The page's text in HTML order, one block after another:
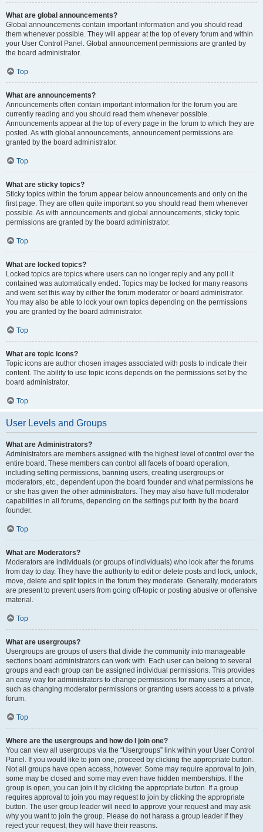
What are global announcements?
Global announcements contain important information and you should read
them whenever possible. They will appear at the top of every forum and within
your User Control Panel. Global announcement permissions are granted by
the board administrator.
Top
What are announcements?
Announcements often contain important information for the forum you are
currently reading and you should read them whenever possible.
Announcements appear at the top of every page in the forum to which they are
posted. As with global announcements, announcement permissions are
granted by the board administrator.
Top
What are sticky topics?
Sticky topics within the forum appear below announcements and only on the
first page. They are often quite important so you should read them whenever
possible. As with announcements and global announcements, sticky topic
permissions are granted by the board administrator.
Top
What are locked topics?
Locked topics are topics where users can no longer reply and any poll it
contained was automatically ended. Topics may be locked for many reasons
and were set this way by either the forum moderator or board administrator.
You may also be able to lock your own topics depending on the permissions
you are granted by the board administrator.
Top
What are topic icons?
Topic icons are author chosen images associated with posts to indicate their
content. The ability to use topic icons depends on the permissions set by the
board administrator.
Top
User Levels and Groups
What are Administrators?
Administrators are members assigned with the highest level of control over the
entire board. These members can control all facets of board operation,
including setting permissions, banning users, creating usergroups or
moderators, etc., dependent upon the board founder and what permissions he
or she has given the other administrators. They may also have full moderator
capabilities in all forums, depending on the settings put forth by the board
founder.
Top
What are Moderators?
Moderators are individuals (or groups of individuals) who look after the forums
from day to day. They have the authority to edit or delete posts and lock, unlock,
move, delete and split topics in the forum they moderate. Generally, moderators
are present to prevent users from going off-topic or posting abusive or offensive
material.
Top
What are usergroups?
Usergroups are groups of users that divide the community into manageable
sections board administrators can work with. Each user can belong to several
groups and each group can be assigned individual permissions. This provides
an easy way for administrators to change permissions for many users at once,
such as changing moderator permissions or granting users access to a private
forum.
Top
Where are the usergroups and how do I join one?
You can view all usergroups via the “Usergroups” link within your User Control
Panel. If you would like to join one, proceed by clicking the appropriate button.
Not all groups have open access, however. Some may require approval to join,
some may be closed and some may even have hidden memberships. If the
group is open, you can join it by clicking the appropriate button. If a group
requires approval to join you may request to join by clicking the appropriate
button. The user group leader will need to approve your request and may ask
why you want to join the group. Please do not harass a group leader if they
reject your request; they will have their reasons.